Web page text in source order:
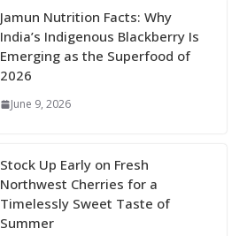
Jamun Nutrition Facts: Why
India’s Indigenous Blackberry Is
Emerging as the Superfood of
2026
June 9, 2026
Stock Up Early on Fresh
Northwest Cherries for a
Timelessly Sweet Taste of
Summer